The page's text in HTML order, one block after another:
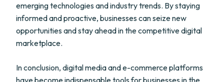
emerging technologies and industry trends. By staying
informed and proactive, businesses can seize new
opportunities and stay ahead in the competitive digital
marketplace.
In conclusion, digital media and e-commerce platforms
have become indispensable tools for businesses in the